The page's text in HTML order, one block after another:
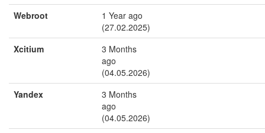
Webroot
1 Year ago
(27.02.2025)
Xcitium
3 Months
ago
(04.05.2026)
Yandex
3 Months
ago
(04.05.2026)